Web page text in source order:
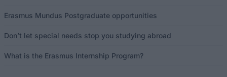
Erasmus Mundus Postgraduate opportunities
Don’t let special needs stop you studying abroad
What is the Erasmus Internship Program?